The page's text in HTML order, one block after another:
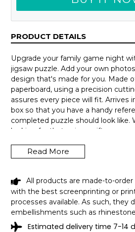
PRODUCT DETAILS
Upgrade your family game night
jigsaw puzzle. Add your own
design that's made for you. Made
paperboard, using a precision
assures every piece will fit. Arrives
box so that you have a handy
completed puzzle should look like.
looking for that unique gift or a way
our busy lives.
Read More
All products are made-to-
with the best screenprinting or
processes available. As such, they
embellishments such as
Estimated delivery time 7-14